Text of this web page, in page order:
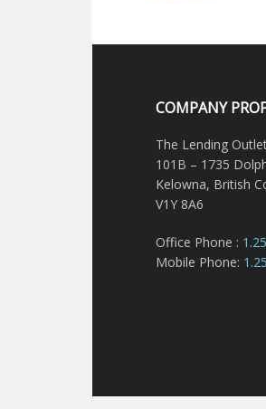
COMPANY
The Lending
101B – 1735
Kelowna, British
V1Y 8A6
Office Phone :
Mobile Phone: